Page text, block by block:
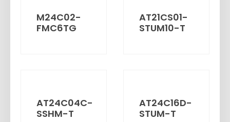
M24C02-
FMC6TG
AT21CS01-
STUM10-T
AT24C04C-
SSHM-T
AT24C16D-
STUM-T